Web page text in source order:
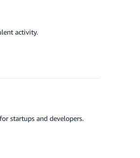
activity.
startups and developers.